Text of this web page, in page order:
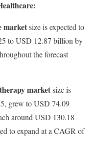
marketsize is expected to
to USD 12.87 billion by
the forecast
marketsize is
grew to USD 74.09
around USD 130.18
to expand at a CAGR of